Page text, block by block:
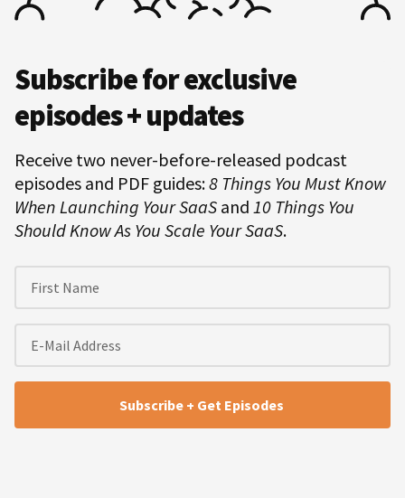
Hero
Subscription
Subscribe for exclusive
episodes + updates
Receive two never-before-released podcast
episodes and PDF guides:8 Things You Must Know
When Launching Your SaaS and 10 Things You
Should Know As You Scale Your SaaS.